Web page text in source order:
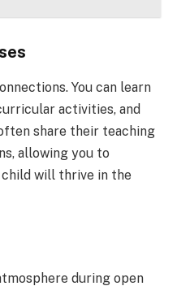
You can learn
activities, and
share their teaching
allowing you to
will thrive in the
during open